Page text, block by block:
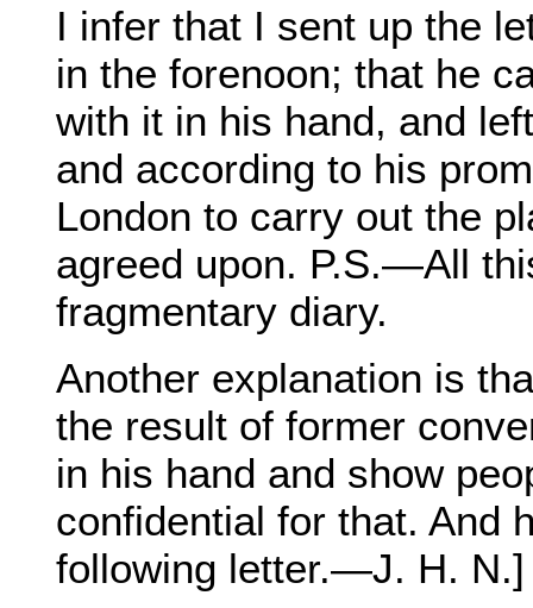
I infer that I sent up the
in the forenoon; that he
with it in his hand, and
and according to his
London to carry out the
agreed upon. P.S.—All
fragmentary diary.
Another explanation is
the result of former
in his hand and show
confidential for that. And
following letter.—J. H. N.]